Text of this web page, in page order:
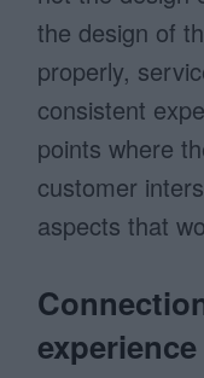
the design of
properly,
consistent
points where
customer
aspects that
experience